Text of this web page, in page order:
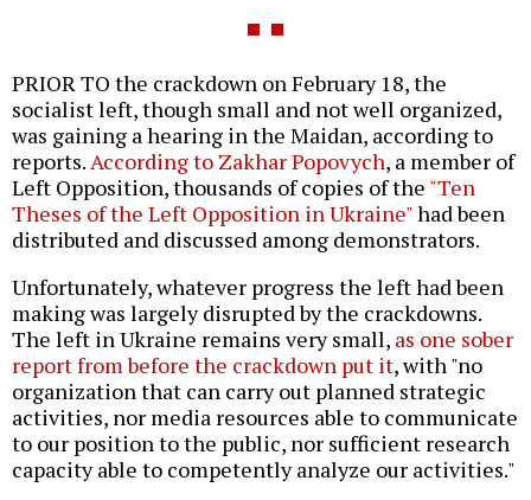
PRIOR TO the crackdown on February 18, the
socialist left, though small and not well organized,
was gaining a hearing in the Maidan, according to
reports. According to Zakhar Popovych, a member of
Left Opposition, thousands of copies of the "Ten
Theses of the Left Opposition in Ukraine"had been
distributed and discussed among demonstrators.
Unfortunately, whatever progress the left had been
making was largely disrupted by the crackdowns.
The left in Ukraine remains very small, as one sober
report from before the crackdown put it, with "no
organization that can carry out planned strategic
activities, nor media resources able to communicate
to our position to the public, nor sufficient research
capacity able to competently analyze our activities."